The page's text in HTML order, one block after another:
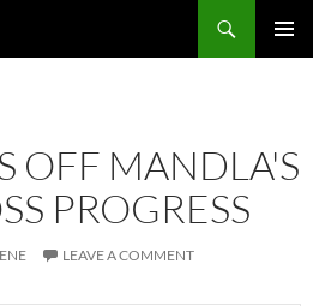
OFF MANDLA'S
PROGRESS
LEAVE A COMMENT